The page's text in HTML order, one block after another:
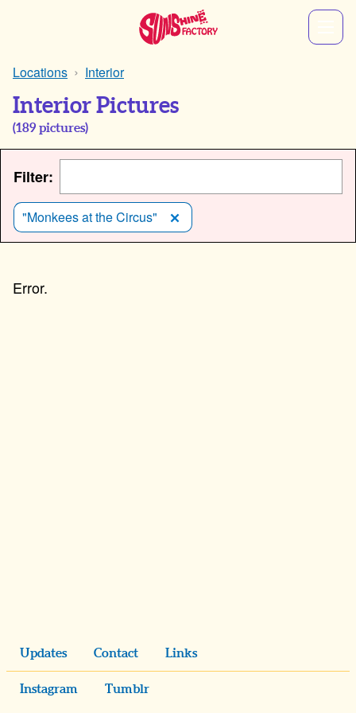
Locations Interior
Interior Pictures
(189 pictures)
Filter:
"Monkees at the Circus"
Updates Contact Links
Instagram Tumblr